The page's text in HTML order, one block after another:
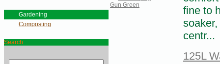
Gardening
Composting
Search
fine to
centr...
125L